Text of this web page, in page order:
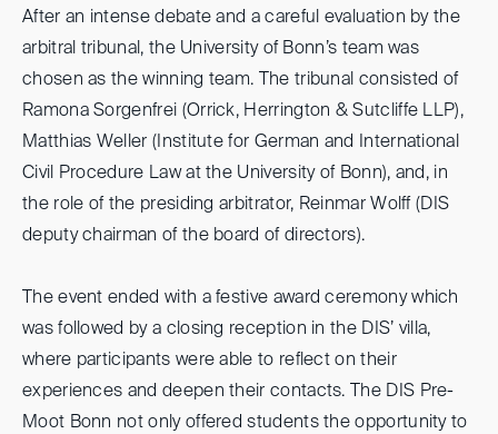
After an intense debate and a careful evaluation by the
arbitral tribunal, the University of Bonn’s team was
chosen as the winning team. The tribunal consisted of
Ramona Sorgenfrei (Orrick, Herrington & Sutcliffe LLP),
Matthias Weller (Institute for German and International
Civil Procedure Law at the University of Bonn), and, in
the role of the presiding arbitrator, Reinmar Wolff (DIS
deputy chairman of the board of directors).
The event ended with a festive award ceremony which
was followed by a closing reception in the DIS’ villa,
where participants were able to reflect on their
experiences and deepen their contacts. The DIS Pre-
Moot Bonn not only offered students the opportunity to